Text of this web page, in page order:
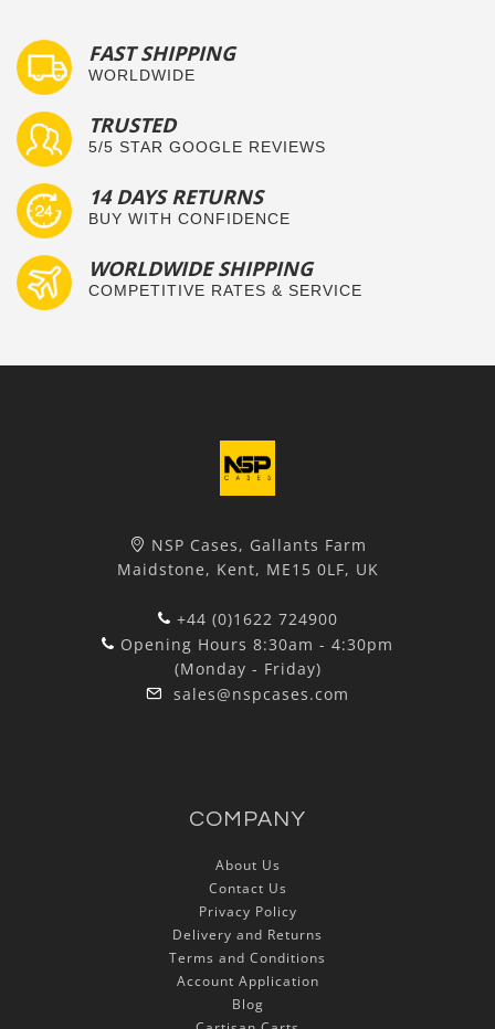
FAST SHIPPING
WORLDWIDE
TRUSTED
5/5 STAR GOOGLE REVIEWS
14 DAYS RETURNS
BUY WITH CONFIDENCE
WORLDWIDE SHIPPING
COMPETITIVE RATES & SERVICE
NSP Cases, Gallants Farm
Maidstone, Kent, ME15 0LF, UK
+44 (0)1622 724900
Opening Hours 8:30am - 4:30pm
(Monday - Friday)
sales@nspcases.com
COMPANY
About Us
Contact Us
Privacy Policy
Delivery and Returns
Terms and Conditions
Account Application
Blog